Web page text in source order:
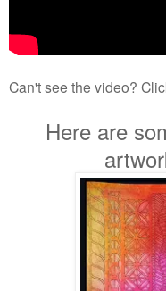
Can't see the video?
Here are